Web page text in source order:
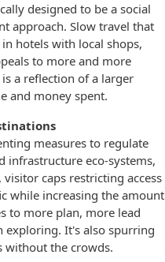
designed to be a social
approach. Slow travel that
hotels with local shops,
to more and more
a reflection of a larger
and money spent.
measures to regulate
infrastructure eco-systems,
caps restricting access
while increasing the amount
to more plan, more lead
exploring. It's also spurring
without the crowds.